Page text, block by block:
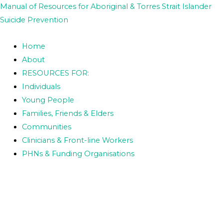
Skip
to
Manual of Resources for Aboriginal & Torres Strait Islander
Suicide Prevention
Home
About
RESOURCES FOR:
Individuals
Young People
Families, Friends & Elders
Communities
Clinicians & Front-line Workers
PHNs & Funding Organisations
Posts
pagination